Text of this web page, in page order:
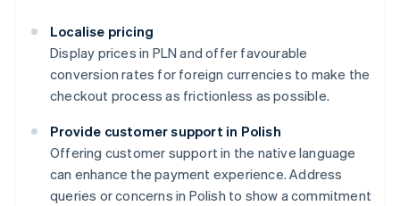
Localise pricing
Display prices in PLN and offer favourable
conversion rates for foreign currencies to make the
checkout process as frictionless as possible.
Provide customer support in Polish
Offering customer support in the native language
can enhance the payment experience. Address
queries or concerns in Polish to show a commitment